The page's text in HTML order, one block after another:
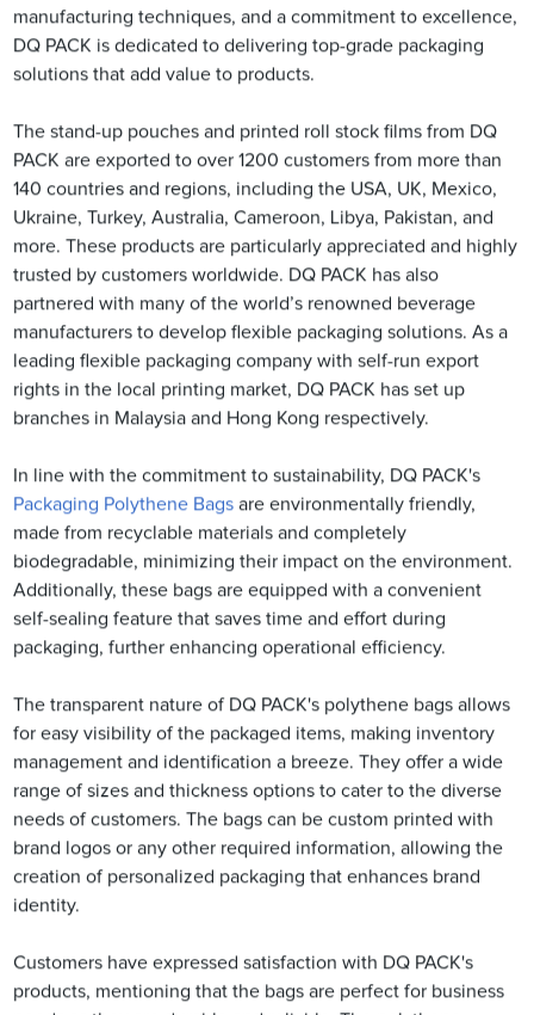
manufacturing techniques, and a commitment to excellence,
DQ PACK is dedicated to delivering top-grade packaging
solutions that add value to products.
The stand-up pouches and printed roll stock films from DQ
PACK are exported to over 1200 customers from more than
140 countries and regions, including the USA, UK, Mexico,
Ukraine, Turkey, Australia, Cameroon, Libya, Pakistan, and
more. These products are particularly appreciated and highly
trusted by customers worldwide. DQ PACK has also
partnered with many of the world’s renowned beverage
manufacturers to develop flexible packaging solutions. As a
leading flexible packaging company with self-run export
rights in the local printing market, DQ PACK has set up
branches in Malaysia and Hong Kong respectively.
In line with the commitment to sustainability, DQ PACK's
Packaging Polythene Bags are environmentally friendly,
made from recyclable materials and completely
biodegradable, minimizing their impact on the environment.
Additionally, these bags are equipped with a convenient
self-sealing feature that saves time and effort during
packaging, further enhancing operational efficiency.
The transparent nature of DQ PACK's polythene bags allows
for easy visibility of the packaged items, making inventory
management and identification a breeze. They offer a wide
range of sizes and thickness options to cater to the diverse
needs of customers. The bags can be custom printed with
brand logos or any other required information, allowing the
creation of personalized packaging that enhances brand
identity.
Customers have expressed satisfaction with DQ PACK's
products, mentioning that the bags are perfect for business